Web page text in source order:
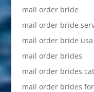
mail order bride
mail order bride
mail order bride usa
mail order brides
mail order brides
mail order brides